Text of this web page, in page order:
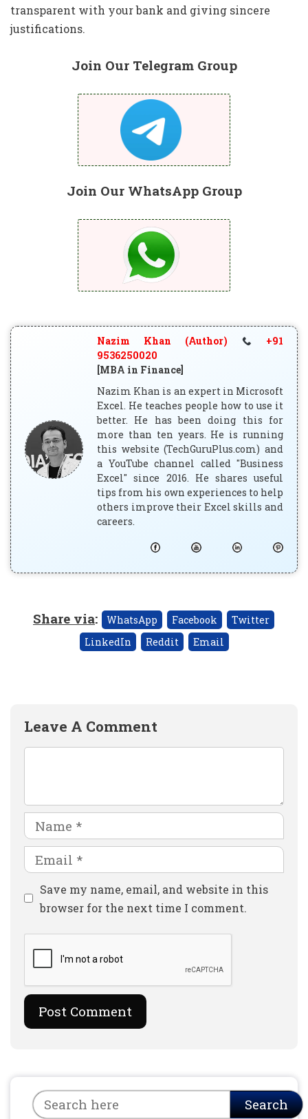
transparent with your bank and giving sincere
justifications.
Join Our Telegram Group
Join Our WhatsApp Group
Nazim Khan (Author)
+91
9536250020
[MBA in Finance]
Nazim Khan is an expert in Microsoft
Excel. He teaches people how to use it
better. He has been doing this for
more than ten years. He is running
this website (TechGuruPlus.com) and
a YouTube channel called "Business
Excel" since 2016. He shares useful
tips from his own experiences to help
others improve their Excel skills and
careers.
Share via: WhatsApp Facebook
Twitter
LinkedIn
Reddit Email
Leave A Comment
Name
Email
Website
Save my name, email, and website in this
browser for the next time I comment.
Search